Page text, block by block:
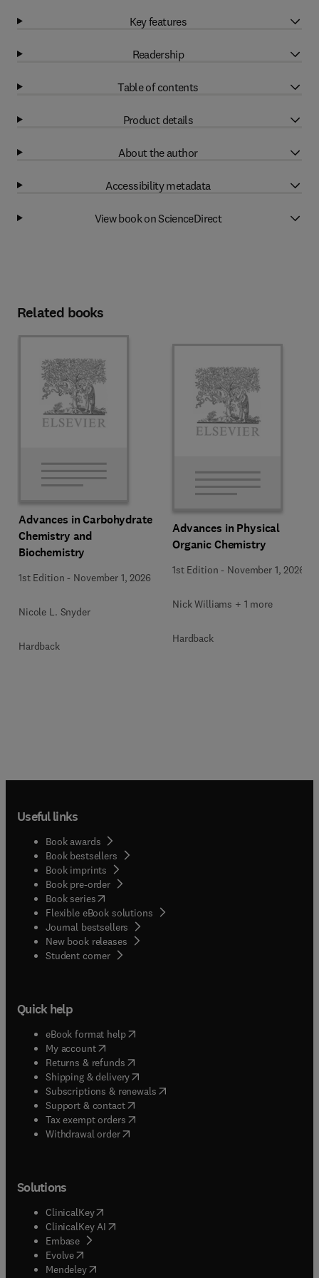
Key features
Readership
Table of contents
Product details
About the author
Accessibility metadata
View book on ScienceDirect
Related books
Advances in Carbohydrate
Chemistry and
Biochemistry
1st Edition - November 1, 2026
Nicole L. Snyder
Hardback
Advances in Physical
Organic Chemistry
1st Edition - November 1, 2026
Nick Williams + 1 more
Hardback
Useful links
Book awards
Book bestsellers
Book imprints
Book pre-order
Book series(opens in new tab/window
Flexible eBook solutions
Journal bestsellers
New book releases
Student corner( opens in new tab/window
Quick help
eBook format help( opens in new tab/window
My account( opens in new tab/window
Returns & refunds( opens in new tab/window
Shipping & delivery(opens in new tab/window
Subscriptions & renewals( opens in new tab/window
Support & contact( opens in new tab/window
Tax exempt orders( opens in new tab/window
Withdrawal order
Solutions
ClinicalKey(opens in new tab/window
ClinicalKey AI opens in new tab/window
Embase( opens in new tab/window
Evolve(opens in new tab/window
Mendeley( opens in new tab/window